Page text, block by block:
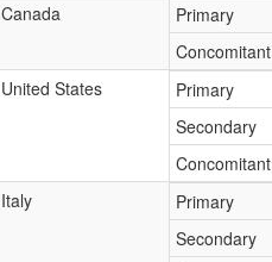
Canada
Primary
Concomitant
United States
Primary
Secondary
Concomitant
Italy
Primary
Secondary